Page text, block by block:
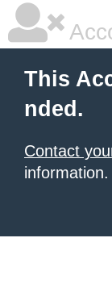
This
nded.
Contact
information.